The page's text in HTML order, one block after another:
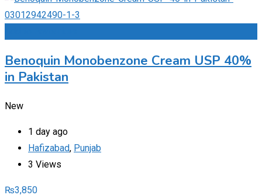
Benoquin Monobenzone Cream USP 40%
in Pakistan
New
1 day ago
Hafizabad, Punjab
3 Views
₨3,850